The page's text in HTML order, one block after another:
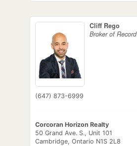
Cliff Rego
Broker of Record
(647) 873-6999
Corcoran Horizon Realty
50 Grand Ave. S., Unit 101
Cambridge, Ontario N1S 2L8